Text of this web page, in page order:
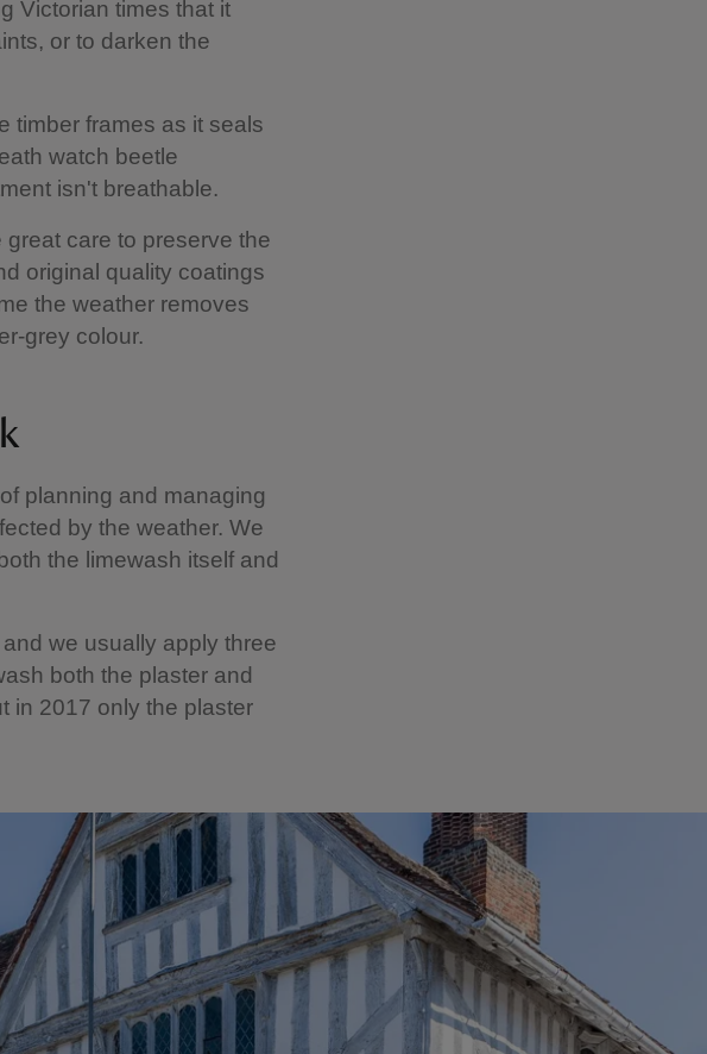
Victorian times that it
or to darken the
timber frames as it seals
watch beetle
isn't breathable.
great care to preserve the
original quality coatings
the weather removes
grey colour.
planning and managing
by the weather. We
the limewash itself and
we usually apply three
both the plaster and
in 2017 only the plaster